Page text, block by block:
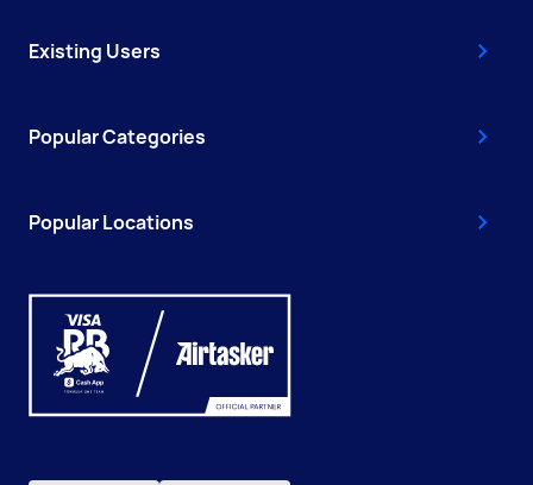
Existing Users
Popular Categories
Popular Locations